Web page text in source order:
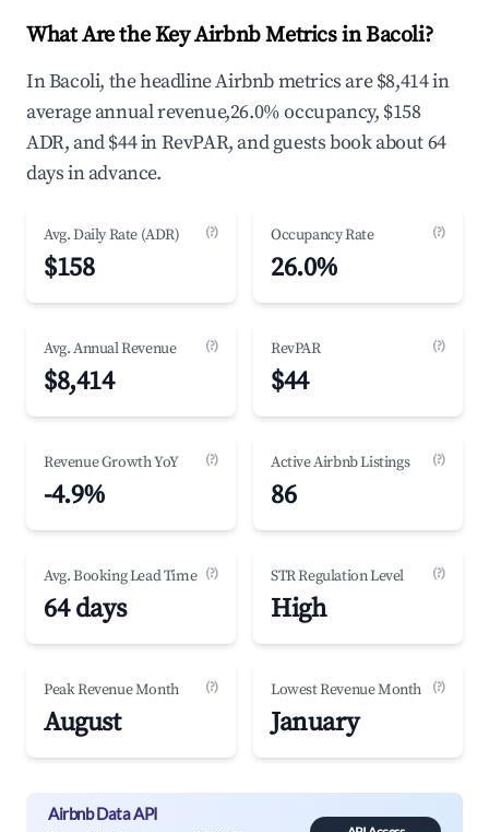
What Are the Key Airbnb Metrics in Bacoli?
In Bacoli, the headline Airbnb metrics are $8,414 in
average annual revenue,26.0% occupancy, $158
ADR, and $44 in RevPAR, and guests book about 64
days in advance.
Avg. Daily Rate (ADR) (?)
$158
Occupancy Rate (?)
26.0%
Avg. Annual Revenue (?)
$8,414
RevPAR (?)
$44
Revenue Growth YoY (?)
-4.9%
Active Airbnb Listings (?)
86
Avg. Booking Lead Time (?)
64 days
STR Regulation Level (?)
High
Peak Revenue Month (?)
August
Lowest Revenue Month (?)
January
Airbnb Data API